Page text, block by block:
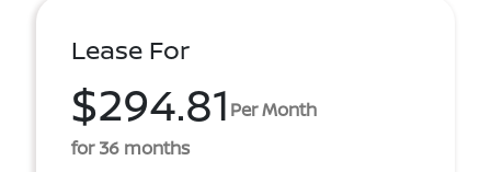
Lease For
$294.81 Per Month
for 36 months